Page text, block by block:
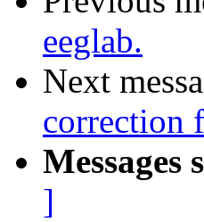
eeglab.
Next
correction
Messages
]